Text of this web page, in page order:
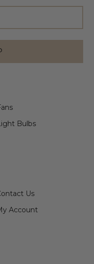
Bulbs
Us
Account